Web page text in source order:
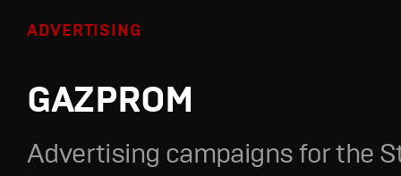
ADVERTISING
GAZPROM
Advertising campaigns for the